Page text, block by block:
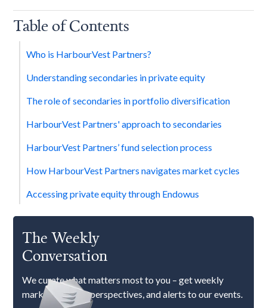
Table of Contents
Who is HarbourVest Partners?
Understanding secondaries in private equity
The role of secondaries in portfolio diversification
HarbourVest Partners' approach to secondaries
HarbourVest Partners’ fund selection process
How HarbourVest Partners navigates market cycles
Accessing private equity through Endowus
The Weekly
Conversation
We curate what matters most to you – get weekly
market updates, perspectives, and alerts to our events.